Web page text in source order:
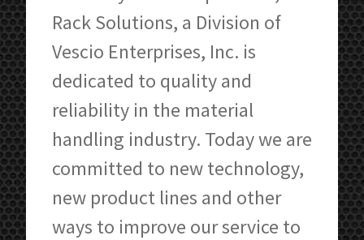
Rack Solutions, a Division of
Vescio Enterprises, Inc. is
dedicated to quality and
reliability in the material
handling industry. Today we are
committed to new technology,
new product lines and other
ways to improve our service to